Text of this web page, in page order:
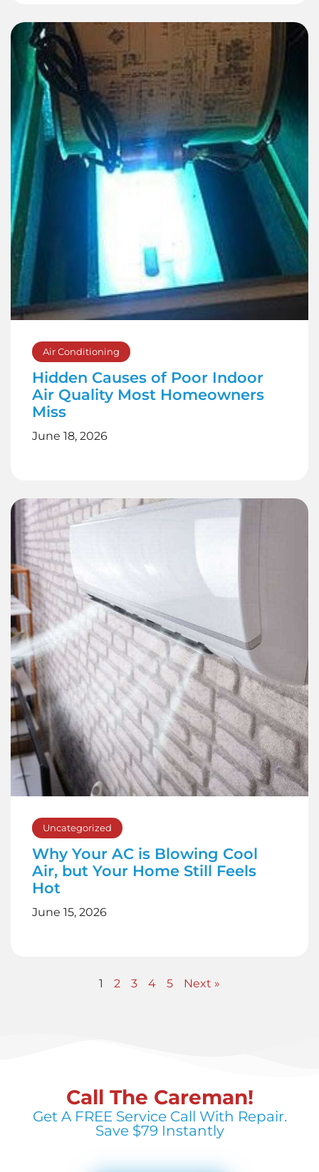
Air Conditioning
Hidden Causes of Poor Indoor
Air Quality Most Homeowners
Miss
June 18, 2026
Uncategorized
Why Your AC is Blowing Cool
Air, but Your Home Still Feels
Hot
June 15, 2026
1 2 3 4 5 Next »
Call The Careman!
Get A FREE Service Call With Repair.
Save $79 Instantly